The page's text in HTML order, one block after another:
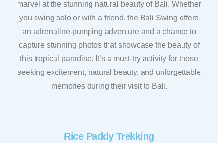
marvel at the stunning natural beauty of Bali. Whether
you swing solo or with a friend, the Bali Swing offers
an adrenaline-pumping adventure and a chance to
capture stunning photos that showcase the beauty of
this tropical paradise. It’s a must-try activity for those
seeking excitement, natural beauty, and unforgettable
memories during their visit to Bali.
Rice Paddy Trekking